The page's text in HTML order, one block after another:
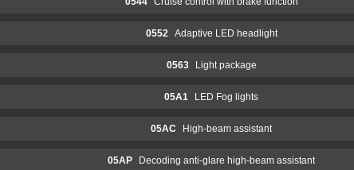
0552 Adaptive LED headlight
0563 Light package
05A1 LED Fog lights
05AC High-beam assistant
05AP Decoding anti-glare high-beam assistant